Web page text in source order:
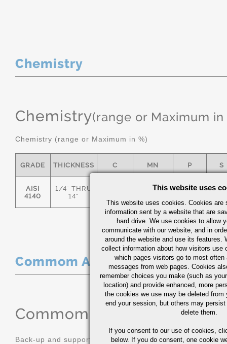
Chemistry
Chemistry(range or Maximum in
Chemistry (range or Maximum in %)
GRADE THICKNESS C MN P S
AISI
4140
1/4" THRU
14"
.70/1.00 0.035
Commom Applications
Commom Applications
Back-up and support tooling
Machinery
This website uses
This website uses cookies. Cookies are
information sent by a website that are
hard drive. We use cookies to allow
communicate with our website, and in
around the website and use its features.
collect information about how visitors use
which pages visitors go to most often
messages from web pages. Cookies
remember choices you make (such as
location) and provide enhanced, more
the cookies we use may be deleted from
end your session, but others may
delete them.
If you consent to our use of cookies,
below. If you do consent, one cookie